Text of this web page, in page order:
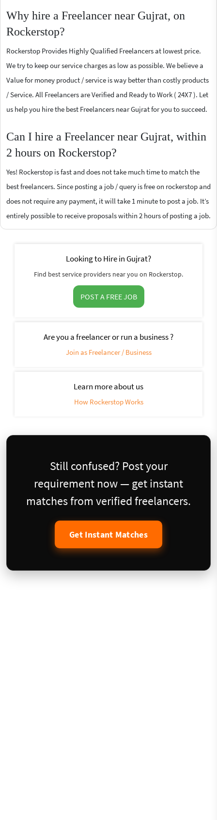
Why hire a Freelancer near Gujrat, on
Rockerstop?
Rockerstop Provides Highly Qualified Freelancers at lowest price.
We try to keep our service charges as low as possible. We believe a
Value for money product / service is way better than costly products
/ Service. All Freelancers are Verified and Ready to Work ( 24X7 ). Let
us help you hire the best Freelancers near Gujrat for you to succeed.
Can I hire a Freelancer near Gujrat, within
2 hours on Rockerstop?
Yes! Rockerstop is fast and does not take much time to match the
best freelancers. Since posting a job / query is free on rockerstop and
does not require any payment, it will take 1 minute to post a job. It’s
entirely possible to receive proposals within 2 hours of posting a job.
Looking to Hire in Gujrat?
Find best service providers near you on Rockerstop.
POST A FREE JOB
Are you a freelancer or run a business ?
Join as Freelancer / Business
Learn more about us
How Rockerstop Works
Still confused? Post your
requirement now — get instant
matches from verified freelancers.
Get Instant Matches